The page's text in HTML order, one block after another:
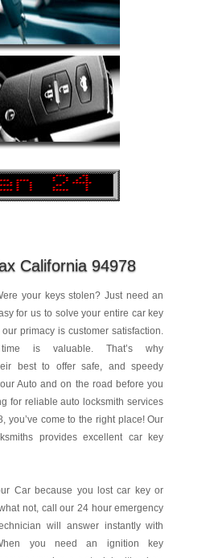
California 94978
your keys stolen? Just need an
for us to solve your entire car key
primacy is customer satisfaction.
is valuable. That’s why
best to offer safe, and speedy
Auto and on the road before you
for reliable auto locksmith services
you’ve come to the right place! Our
provides excellent car key
Car because you lost car key or
not, call our 24 hour emergency
will answer instantly with
you need an ignition key